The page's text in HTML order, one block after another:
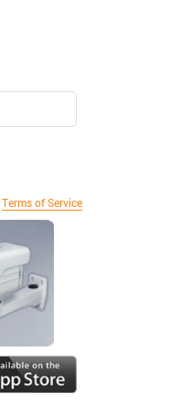
Terms of Service